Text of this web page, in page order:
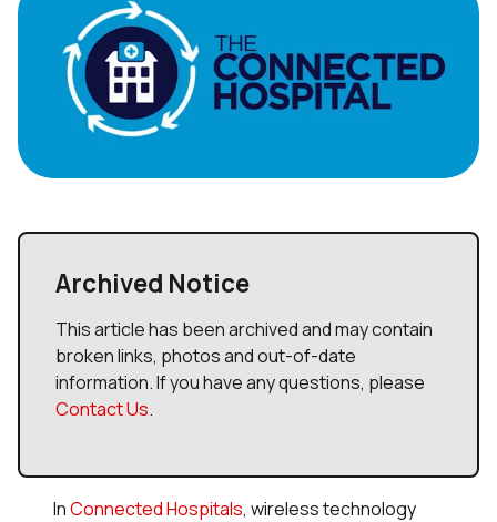
Archived Notice
This article has been archived and may contain
broken links, photos and out-of-date
information. If you have any questions, please
Contact Us.
InConnected Hospitals, wireless technology